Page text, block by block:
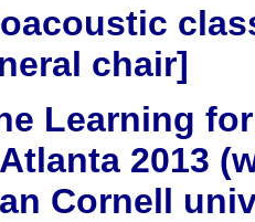
chair]
Learning
2013
Cornell